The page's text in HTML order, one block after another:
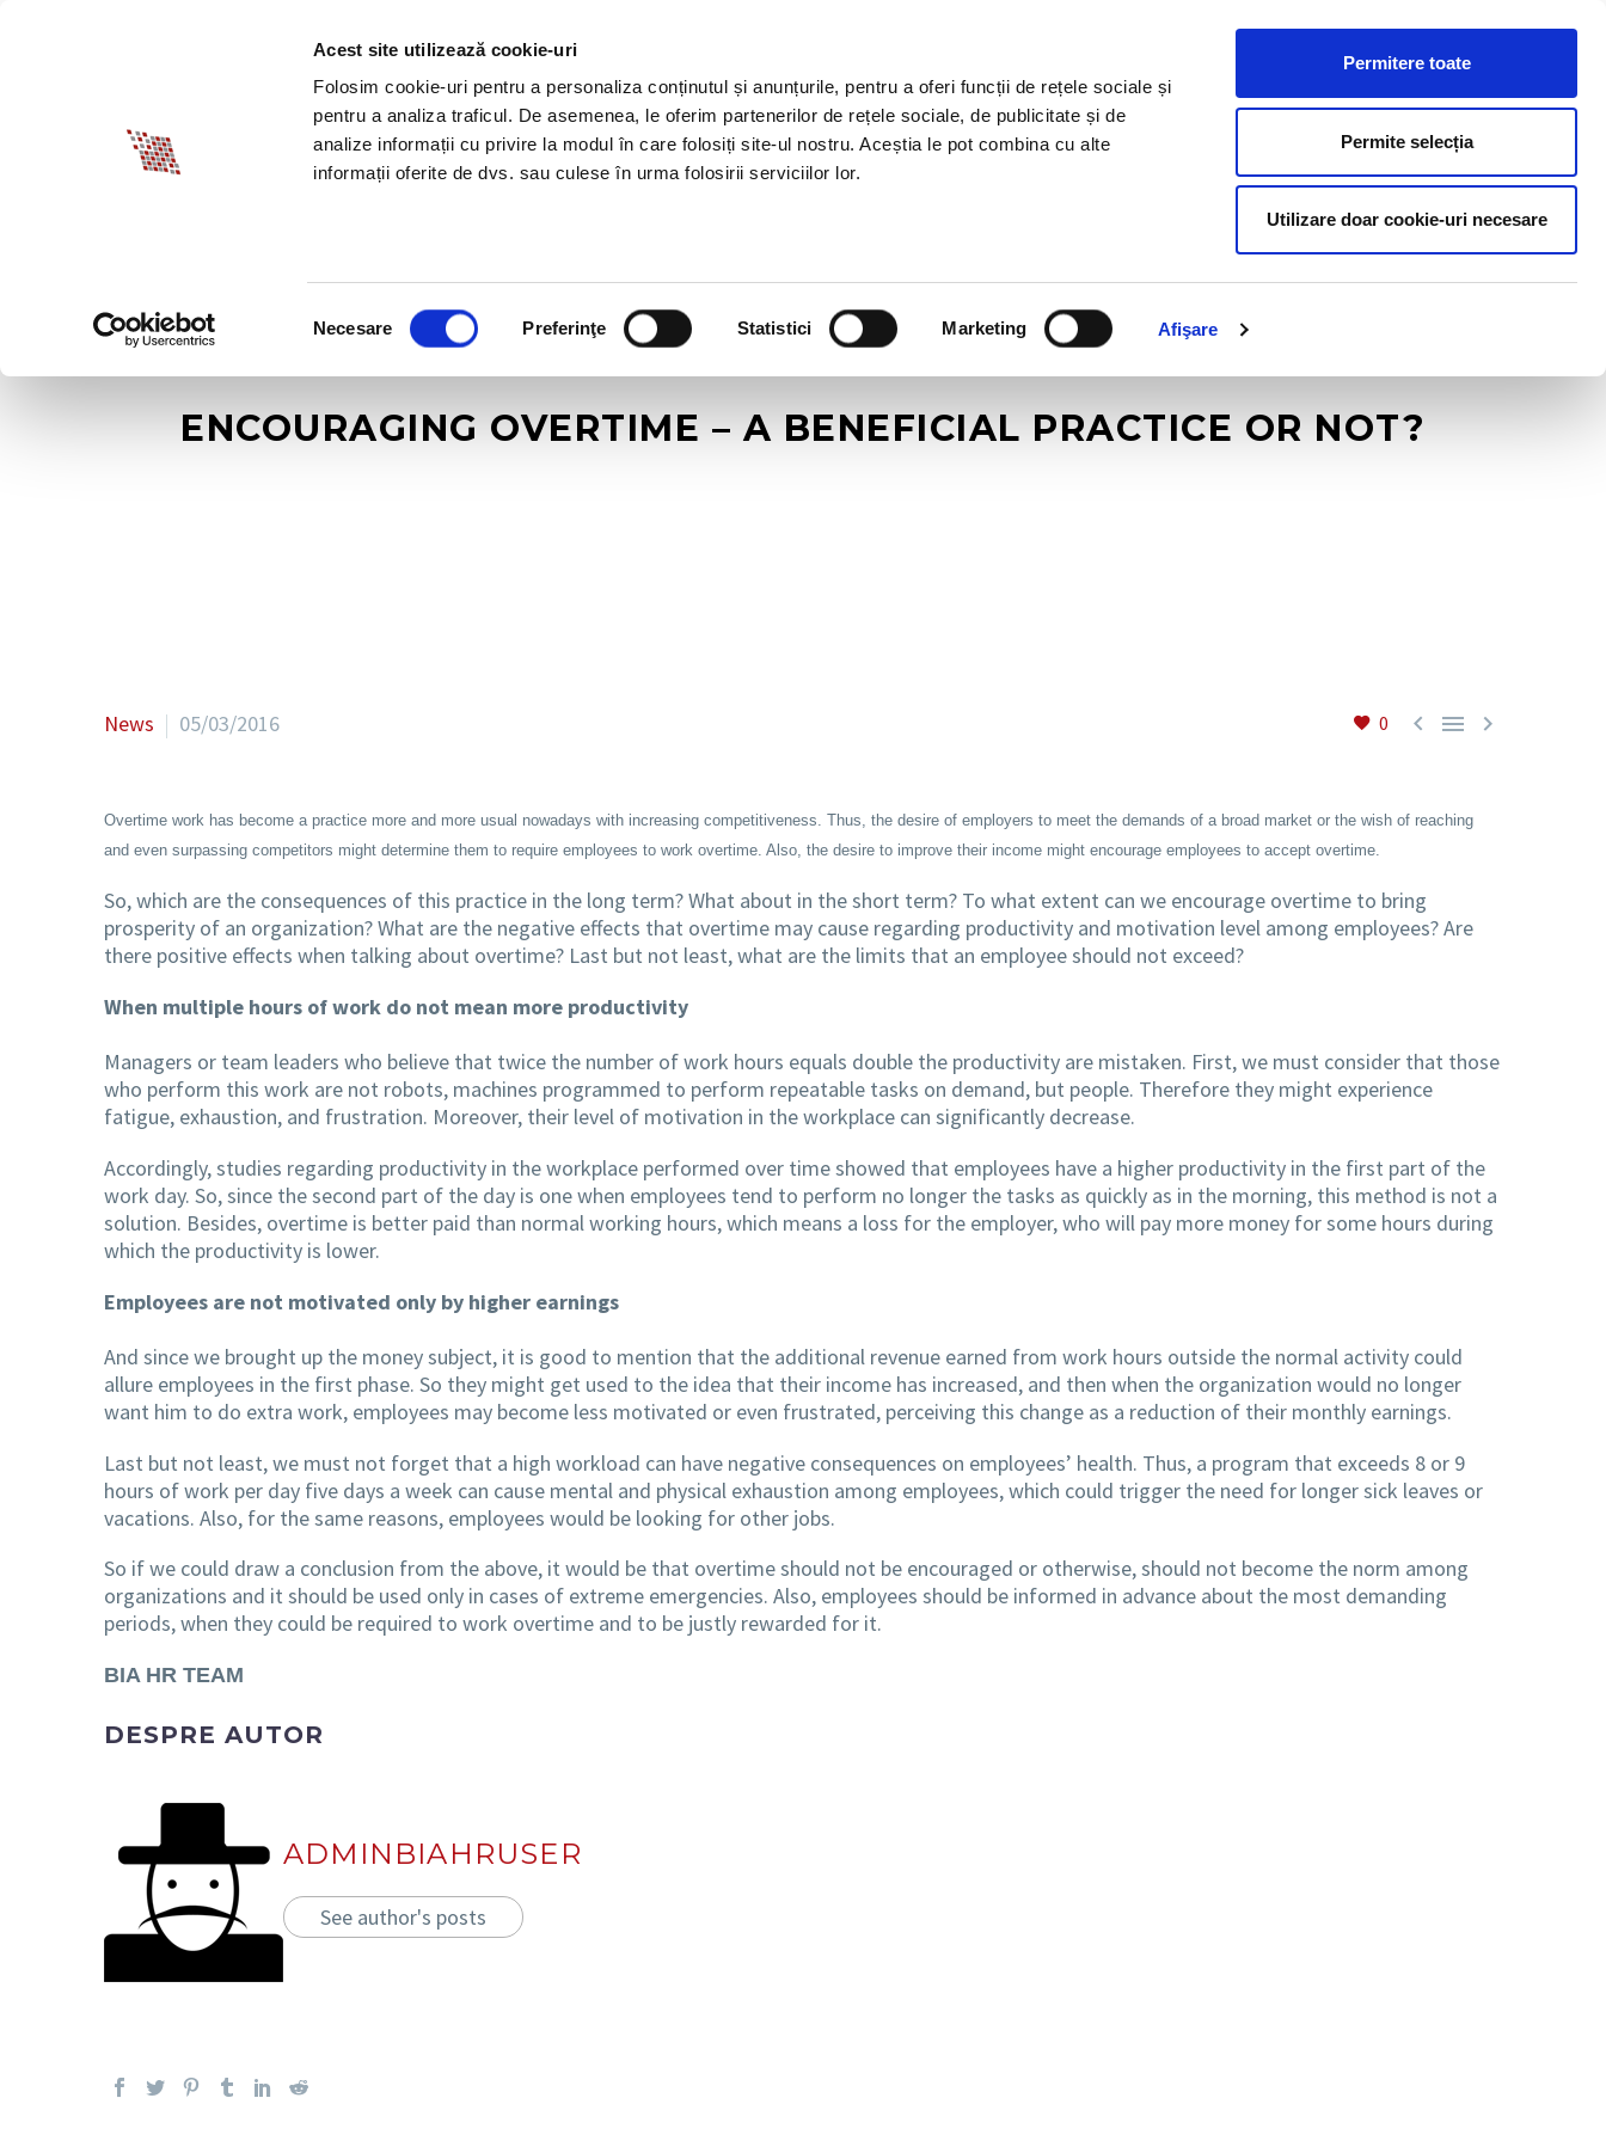
Acest site utilizează cookie-uri
Folosim cookie-uri pentru a personaliza conținutul și anunțurile, pentru a oferi funcții de rețele sociale și
pentru a analiza traficul. De asemenea, le oferim partenerilor de rețele sociale, de publicitate și de
analize informații cu privire la modul în care folosiți site-ul nostru. Aceștia le pot combina cu alte
informații oferite de dvs. sau culese în urma folosirii serviciilor lor.
consimțământului
Necesare Preferinţe Statistici Marketing Afişare
Permitere toate
Permite selecția
Utilizare doar cookie-uri necesare
ABOUT BIA SPECIAL OFFERS BLOG CONTACT US
ENCOURAGING OVERTIME – A BENEFICIAL PRACTICE OR NOT?
0   
News 05/03/2016
Overtime work has become a practice more and more usual nowadays with increasing competitiveness. Thus, the desire of employers to meet the demands of a broad market or the wish of reaching
and even surpassing competitors might determine them to require employees to work overtime. Also, the desire to improve their income might encourage employees to accept overtime.
So, which are the consequences of this practice in the long term? What about in the short term? To what extent can we encourage overtime to bring
prosperity of an organization? What are the negative effects that overtime may cause regarding productivity and motivation level among employees? Are
there positive effects when talking about overtime? Last but not least, what are the limits that an employee should not exceed?
When multiple hours of work do not mean more productivity
Managers or team leaders who believe that twice the number of work hours equals double the productivity are mistaken. First, we must consider that those
who perform this work are not robots, machines programmed to perform repeatable tasks on demand, but people. Therefore they might experience
fatigue, exhaustion, and frustration. Moreover, their level of motivation in the workplace can significantly decrease.
Accordingly, studies regarding productivity in the workplace performed over time showed that employees have a higher productivity in the first part of the
work day. So, since the second part of the day is one when employees tend to perform no longer the tasks as quickly as in the morning, this method is not a
solution. Besides, overtime is better paid than normal working hours, which means a loss for the employer, who will pay more money for some hours during
which the productivity is lower.
Employees are not motivated only by higher earnings
And since we brought up the money subject, it is good to mention that the additional revenue earned from work hours outside the normal activity could
allure employees in the first phase. So they might get used to the idea that their income has increased, and then when the organization would no longer
want him to do extra work, employees may become less motivated or even frustrated, perceiving this change as a reduction of their monthly earnings.
Last but not least, we must not forget that a high workload can have negative consequences on employees’ health. Thus, a program that exceeds 8 or 9
hours of work per day five days a week can cause mental and physical exhaustion among employees, which could trigger the need for longer sick leaves or
vacations. Also, for the same reasons, employees would be looking for other jobs.
So if we could draw a conclusion from the above, it would be that overtime should not be encouraged or otherwise, should not become the norm among
organizations and it should be used only in cases of extreme emergencies. Also, employees should be informed in advance about the most demanding
periods, when they could be required to work overtime and to be justly rewarded for it.
BIA HR TEAM
DESPRE AUTOR
ADMINBIAHRUSER
See author's posts